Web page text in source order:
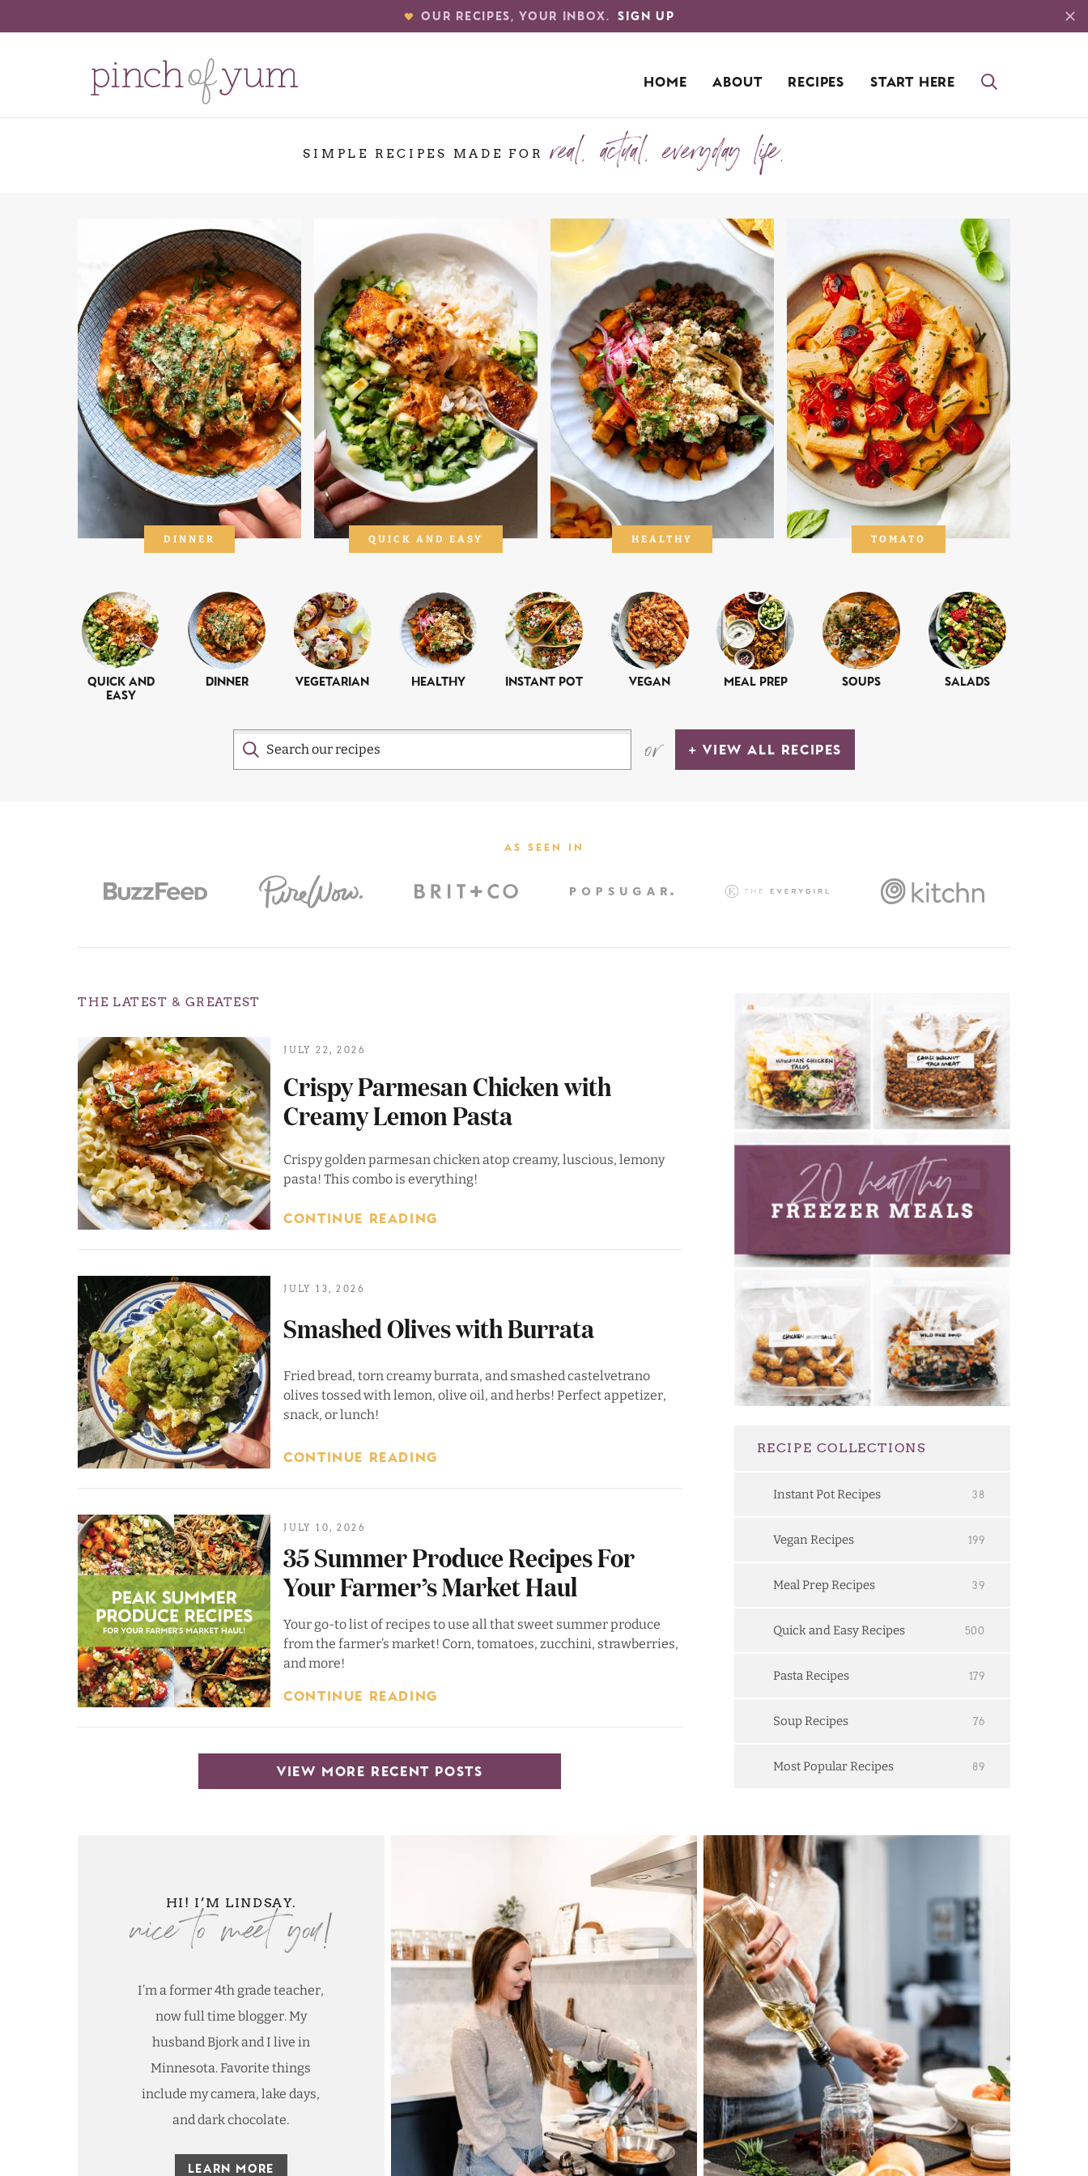
OUR RECIPES, YOUR INBOX. SIGN UP
HOME ABOUT RECIPES START HERE
SIMPLE RECIPES MADE FOR real, actual, everyday life.
DINNER QUICK AND EASY HEALTHY TOMATO
Quick and
Easy
Dinner Vegetarian Healthy Instant Pot Vegan Meal Prep Soups Salads
or + VIEW ALL RECIPES
AS SEEN IN
THE LATEST & GREATEST
JULY 22, 2026
Crispy Parmesan Chicken with
Creamy Lemon Pasta
Crispy golden parmesan chicken atop creamy, luscious, lemony
pasta! This combo is everything!
CONTINUE READING
JULY 13, 2026
Smashed Olives with Burrata
Fried bread, torn creamy burrata, and smashed castelvetrano
olives tossed with lemon, olive oil, and herbs! Perfect appetizer,
snack, or lunch!
CONTINUE READING
JULY 10, 2026
35 Summer Produce Recipes For
Your Farmer’s Market Haul
Your go-to list of recipes to use all that sweet summer produce
from the farmer’s market! Corn, tomatoes, zucchini, strawberries,
and more!
CONTINUE READING
VIEW MORE RECENT POSTS
RECIPE COLLECTIONS
Instant Pot Recipes 38
Vegan Recipes 199
Meal Prep Recipes 39
Quick and Easy Recipes 500
Pasta Recipes 179
Soup Recipes 76
Most Popular Recipes 89
HI! I’M LINDSAY.
nice to meet you!
I’m a former 4th grade teacher,
now full time blogger. My
husband Bjork and I live in
Minnesota. Favorite things
include my camera, lake days,
and dark chocolate.
LEARN MORE